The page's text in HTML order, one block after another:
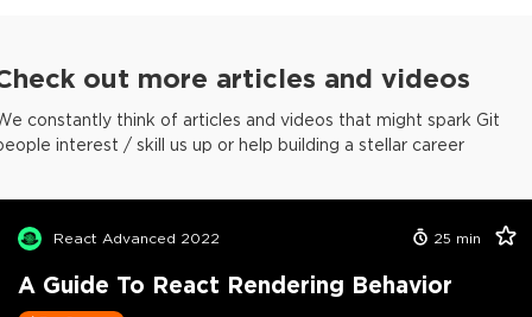
out more articles and videos
constantly think of articles and videos that might spark Git
interest / skill us up or help building a stellar career
React Advanced 2022 25 min
A Guide To React Rendering Behavior